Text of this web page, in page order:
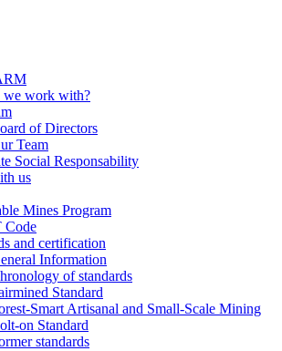
we work with?
of Directors
Team
Social Responsability
us
Mines Program
Code
and certification
Information
of standards
Standard
Smart Artisanal and Small-Scale Mining
on Standard
standards